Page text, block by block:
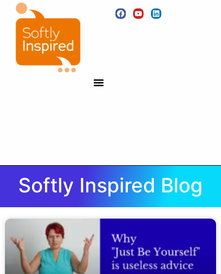
Softly Inspired Blog